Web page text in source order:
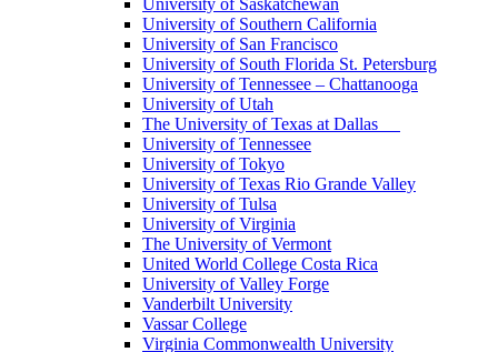
University of Saskatchewan
University of Southern California
University of San Francisco
University of South Florida St. Petersburg
University of Tennessee – Chattanooga
University of Utah
The University of Texas at Dallas
University of Tennessee
University of Tokyo
University of Texas Rio Grande Valley
University of Tulsa
University of Virginia
The University of Vermont
United World College Costa Rica
University of Valley Forge
Vanderbilt University
Vassar College
Virginia Commonwealth University